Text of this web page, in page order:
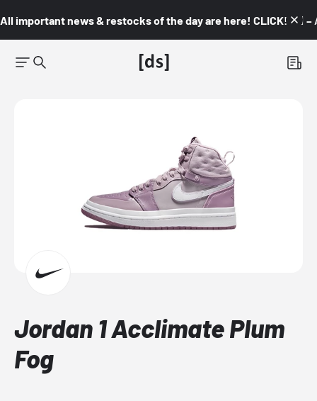
All important news & restocks of the day are here! CLICK! 👇🏼 –
Jordan 1 Acclimate Plum
Fog